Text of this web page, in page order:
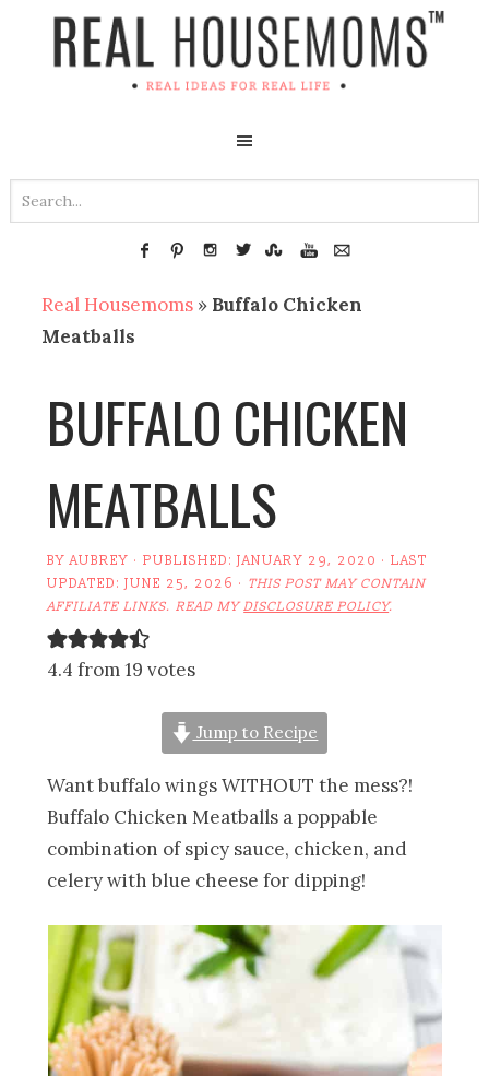
Real Housemoms » Buffalo Chicken
Meatballs
BUFFALO CHICKEN
MEATBALLS
BYAUBREY · PUBLISHED:JANUARY 29, 2020 · LAST
UPDATED:JUNE 25, 2026 · THIS POST MAY CONTAIN
AFFILIATE LINKS. READ MYDISCLOSURE POLICY.
4.4 from 19 votes
Jump to Recipe
Want buffalo wings WITHOUT the mess?!
Buffalo Chicken Meatballs a poppable
combination of spicy sauce, chicken, and
celery with blue cheese for dipping!